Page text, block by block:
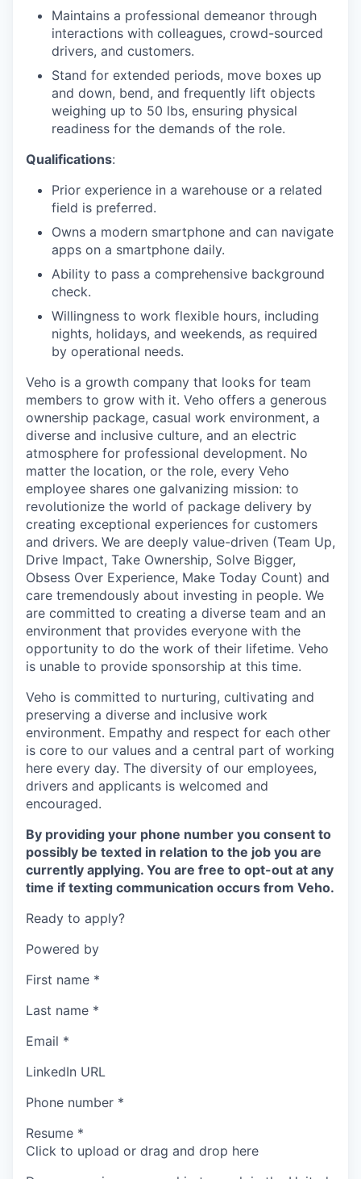
Maintains a professional demeanor through
interactions with colleagues, crowd-sourced
drivers, and customers.
Stand for extended periods, move boxes up
and down, bend, and frequently lift objects
weighing up to 50 lbs, ensuring physical
readiness for the demands of the role.
Qualifications:
Prior experience in a warehouse or a related
field is preferred.
Owns a modern smartphone and can navigate
apps on a smartphone daily.
Ability to pass a comprehensive background
check.
Willingness to work flexible hours, including
nights, holidays, and weekends, as required
by operational needs.
Veho is a growth company that looks for team
members to grow with it. Veho offers a generous
ownership package, casual work environment, a
diverse and inclusive culture, and an electric
atmosphere for professional development. No
matter the location, or the role, every Veho
employee shares one galvanizing mission: to
revolutionize the world of package delivery by
creating exceptional experiences for customers
and drivers. We are deeply value-driven (Team Up,
Drive Impact, Take Ownership, Solve Bigger,
Obsess Over Experience, Make Today Count) and
care tremendously about investing in people. We
are committed to creating a diverse team and an
environment that provides everyone with the
opportunity to do the work of their lifetime. Veho
is unable to provide sponsorship at this time.
Veho is committed to nurturing, cultivating and
preserving a diverse and inclusive work
environment. Empathy and respect for each other
is core to our values and a central part of working
here every day. The diversity of our employees,
drivers and applicants is welcomed and
encouraged.
By providing your phone number you consent to
possibly be texted in relation to the job you are
currently applying. You are free to opt-out at any
time if texting communication occurs from Veho.
Ready to apply?
Powered by
First name *
Last name *
Email *
LinkedIn URL
Phone number *
Resume *
Click to upload or drag and drop here